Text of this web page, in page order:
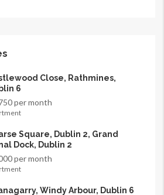
Close, Rathmines,
6
per month
Square, Dublin 2, Grand
Dock, Dublin 2
per month
Windy Arbour, Dublin 6